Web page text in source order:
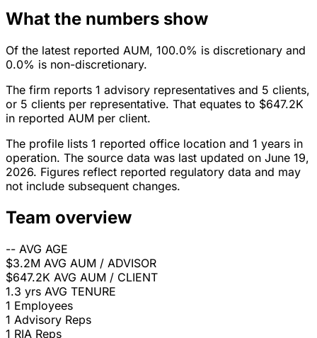
What the numbers show
Of the latest reported AUM, 100.0% is discretionary and
0.0% is non-discretionary.
The firm reports 1 advisory representatives and 5 clients,
or 5 clients per representative. That equates to $647.2K
in reported AUM per client.
The profile lists 1 reported office location and 1 years in
operation. The source data was last updated on June 19,
2026. Figures reflect reported regulatory data and may
not include subsequent changes.
Team overview
-- AVG AGE
$3.2M AVG AUM / ADVISOR
$647.2K AVG AUM / CLIENT
1.3 yrs AVG TENURE
1 Employees
1 Advisory Reps
1 RIA Reps